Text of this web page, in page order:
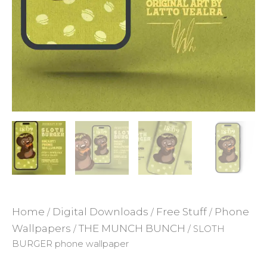
ADD TO WISHLIST
Home / Digital Downloads / Free Stuff / Phone
Wallpapers / THE MUNCH BUNCH / SLOTH
BURGER phone wallpaper